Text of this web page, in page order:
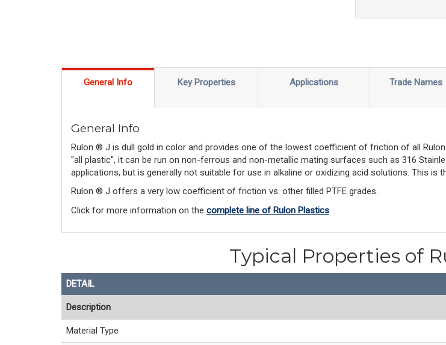
General Info Key Properties Applications Trade Names
General Info
Rulon ® J is dull gold in color and provides one of the lowest coefficient of friction of all
"all plastic", it can be run on non-ferrous and non-metallic mating surfaces such as 316
applications, but is generally not suitable for use in alkaline or oxidizing acid solutions. This is
Rulon ® J offers a very low coefficient of friction vs. other filled PTFE grades.
Click for more information on the complete line of Rulon Plastics
Typical Properties of
DETAIL
Description
Material Type